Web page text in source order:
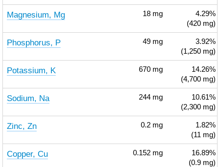
Magnesium, Mg 18 mg
4.29%
(420 mg)
Phosphorus, P 49 mg
3.92%
(1,250 mg)
Potassium, K 670 mg
14.26%
(4,700 mg)
Sodium, Na 244 mg
10.61%
(2,300 mg)
Zinc, Zn 0.2 mg
1.82%
(11 mg)
Copper, Cu 0.152 mg
16.89%
(0.9 mg)